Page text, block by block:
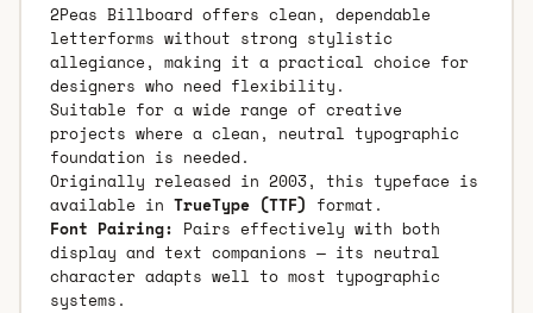
2Peas Billboard offers clean, dependable
letterforms without strong stylistic
allegiance, making it a practical choice for
designers who need flexibility.
Suitable for a wide range of creative
projects where a clean, neutral typographic
foundation is needed.
Originally released in 2003, this typeface is
available in TrueType (TTF) format.
Font Pairing: Pairs effectively with both
display and text companions — its neutral
character adapts well to most typographic
systems.